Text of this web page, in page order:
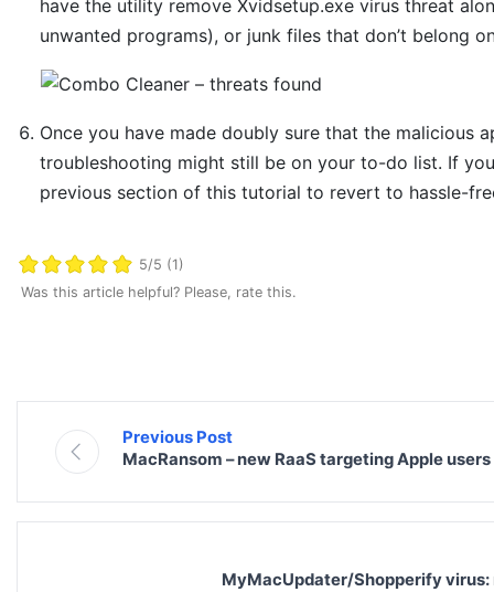
have the utility remove Xvidsetup.exe virus threat
unwanted programs), or junk files that don’t belong
Once you have made doubly sure that the malicious
troubleshooting might still be on your to-do list. If
previous section of this tutorial to revert to hassle-
5/5 (1)
Was this article helpful? Please, rate this.
Previous Post
MacRansom – new RaaS targeting Apple users
MyMacUpdater/Shopperify